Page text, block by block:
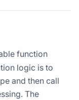
function
logic is to
and then call
The